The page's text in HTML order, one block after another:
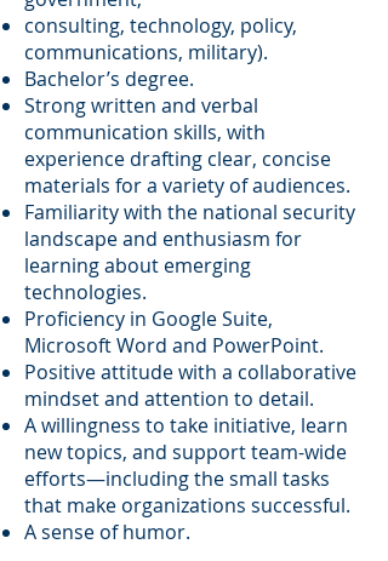
consulting, technology, policy,
communications, military).
Bachelor’s degree.
Strong written and verbal
communication skills, with
experience drafting clear, concise
materials for a variety of audiences.
Familiarity with the national security
landscape and enthusiasm for
learning about emerging
technologies.
Proficiency in Google Suite,
Microsoft Word and PowerPoint.
Positive attitude with a collaborative
mindset and attention to detail.
A willingness to take initiative, learn
new topics, and support team-wide
efforts—including the small tasks
that make organizations successful.
A sense of humor.